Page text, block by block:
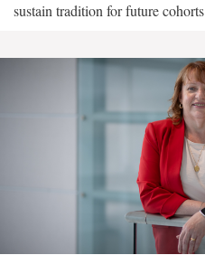
sustain tradition for future cohorts